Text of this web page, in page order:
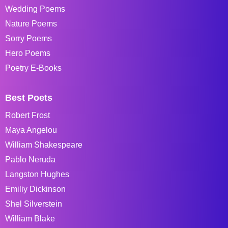
Wedding Poems
Nature Poems
Sorry Poems
Hero Poems
Poetry E-Books
Best Poets
Robert Frost
Maya Angelou
William Shakespeare
Pablo Neruda
Langston Hughes
Emiliy Dickinson
Shel Silverstein
William Blake